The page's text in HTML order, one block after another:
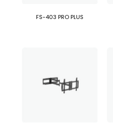
FS-403 PRO PLUS